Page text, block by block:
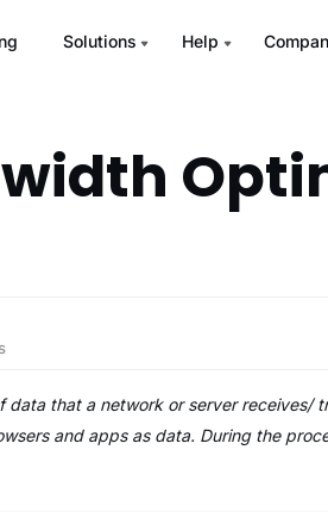
Solutions Help
data that a network or server receives/
and apps as data. During the